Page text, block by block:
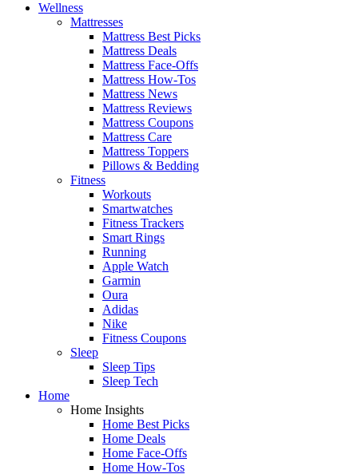
Wellness
Mattresses
Mattress Best Picks
Mattress Deals
Mattress Face-Offs
Mattress How-Tos
Mattress News
Mattress Reviews
Mattress Coupons
Mattress Care
Mattress Toppers
Pillows & Bedding
Fitness
Workouts
Smartwatches
Fitness Trackers
Smart Rings
Running
Apple Watch
Garmin
Oura
Adidas
Nike
Fitness Coupons
Sleep
Sleep Tips
Sleep Tech
Home
Home Insights
Home Best Picks
Home Deals
Home Face-Offs
Home How-Tos